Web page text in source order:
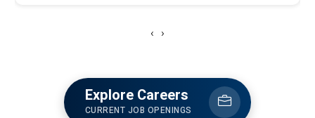
‹ ›
Explore Careers
CURRENT JOB OPENINGS